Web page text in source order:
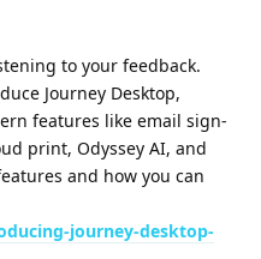
to your feedback.
Journey Desktop,
features like email sign-
print, Odyssey AI, and
and how you can
journey-desktop-